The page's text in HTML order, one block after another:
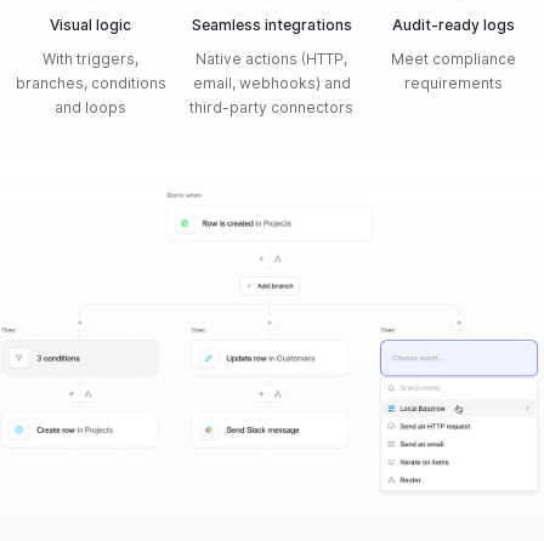
Visual logic
With triggers,
branches, conditions
and loops
Seamless integrations
Native actions (HTTP,
email, webhooks) and
third-party connectors
Audit-ready logs
Meet compliance
requirements